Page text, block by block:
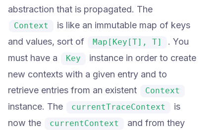
abstraction that is propagated. The
Context
is like an immutable map of keys
and values, sort of
Map[Key[T], T]
. You
must have a
Key
instance in order to create
new contexts with a given entry and to
retrieve entries from an existent
Context
instance. The currentTraceContext
is
now the
currentContext
and from they